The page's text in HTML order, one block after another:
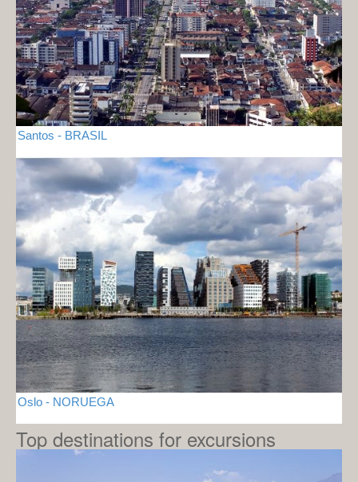
Santos - BRASIL
Oslo - NORUEGA
Top destinations for excursions